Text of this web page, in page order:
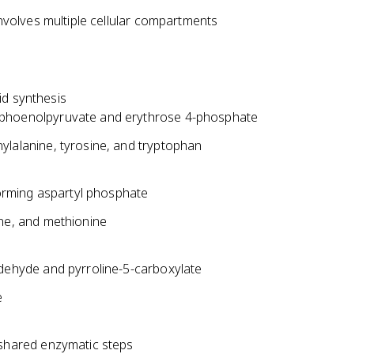
multiple cellular compartments
synthesis
and erythrose 4-phosphate
tyrosine, and tryptophan
aspartyl phosphate
and methionine
and pyrroline-5-carboxylate
enzymatic steps